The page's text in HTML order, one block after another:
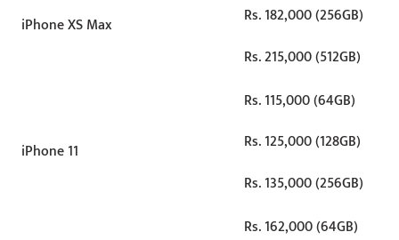
iPhone XS Max
Rs. 182,000 (256GB)
Rs. 215,000 (512GB)
iPhone 11
Rs. 115,000 (64GB)
Rs. 125,000 (128GB)
Rs. 135,000 (256GB)
Rs. 162,000 (64GB)